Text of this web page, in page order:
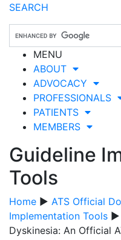
SEARCH
MENU
ABOUT
ADVOCACY
PROFESSIONALS
PATIENTS
MEMBERS
Guideline
Tools
Home ▶ ATS Official
Implementation Tools ▶
Dyskinesia: An Official